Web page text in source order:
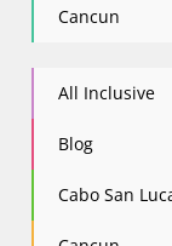
Cancun
All Inclusive
Blog
Cabo San